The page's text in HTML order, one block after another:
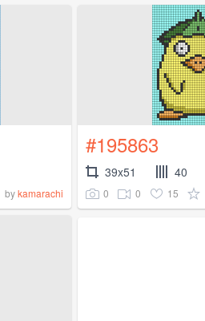
bykamarachi
#195863
39x51 40
0 0 15